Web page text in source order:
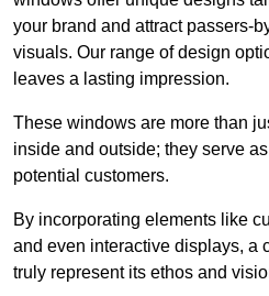
your brand and attract passers-
visuals. Our range of design
leaves a lasting impression.
These windows are more than
inside and outside; they serve
potential customers.
By incorporating elements like
and even interactive displays, a
truly represent its ethos and